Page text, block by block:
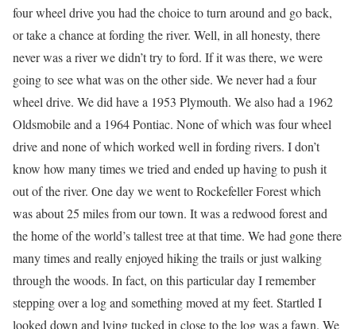
four wheel drive you had the choice to turn around and go back,
or take a chance at fording the river. Well, in all honesty, there
never was a river we didn’t try to ford. If it was there, we were
going to see what was on the other side. We never had a four
wheel drive. We did have a 1953 Plymouth. We also had a 1962
Oldsmobile and a 1964 Pontiac. None of which was four wheel
drive and none of which worked well in fording rivers. I don’t
know how many times we tried and ended up having to push it
out of the river. One day we went to Rockefeller Forest which
was about 25 miles from our town. It was a redwood forest and
the home of the world’s tallest tree at that time. We had gone there
many times and really enjoyed hiking the trails or just walking
through the woods. In fact, on this particular day I remember
stepping over a log and something moved at my feet. Startled I
looked down and lying tucked in close to the log was a fawn. We